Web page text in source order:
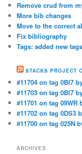
Remove crud from
More bib changes
Move to the correct
Fix bibliography
Tags: added new tags
STACKS PROJECT
#11704 on tag 0BI7
#11703 on tag 0BI7
#11701 on tag
#11702 on tag 0DS3
#11700 on tag 025N
ARCHIVES